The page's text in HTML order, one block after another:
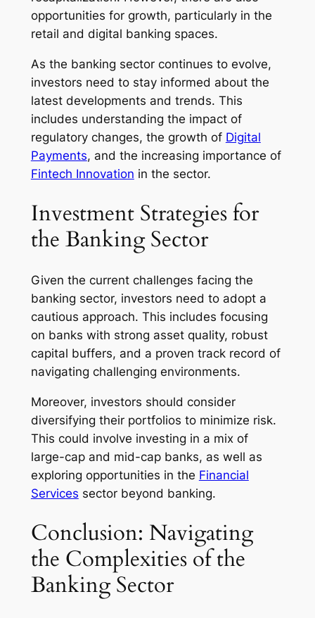
opportunities for growth, particularly in the
retail and digital banking spaces.
As the banking sector continues to evolve,
investors need to stay informed about the
latest developments and trends. This
includes understanding the impact of
regulatory changes, the growth of Digital
Payments, and the increasing importance of
Fintech Innovation in the sector.
Investment Strategies for
the Banking Sector
Given the current challenges facing the
banking sector, investors need to adopt a
cautious approach. This includes focusing
on banks with strong asset quality, robust
capital buffers, and a proven track record of
navigating challenging environments.
Moreover, investors should consider
diversifying their portfolios to minimize risk.
This could involve investing in a mix of
large-cap and mid-cap banks, as well as
exploring opportunities in the Financial
Services sector beyond banking.
Conclusion: Navigating
the Complexities of the
Banking Sector